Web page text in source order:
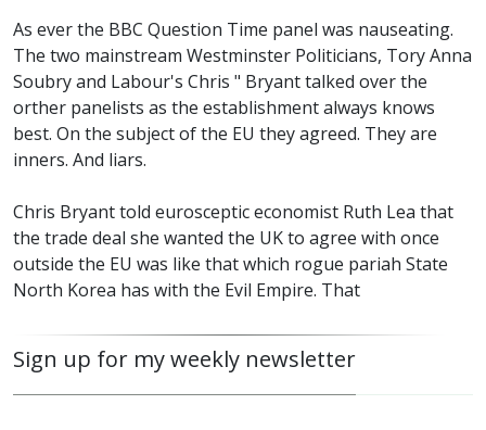
As ever the BBC Question Time panel was nauseating.
The two mainstream Westminster Politicians, Tory Anna
Soubry and Labour's Chris " Bryant talked over the
orther panelists as the establishment always knows
best. On the subject of the EU they agreed. They are
inners. And liars.
Chris Bryant told eurosceptic economist Ruth Lea that
the trade deal she wanted the UK to agree with once
outside the EU was like that which rogue pariah State
North Korea has with the Evil Empire. That
Sign up for my weekly newsletter